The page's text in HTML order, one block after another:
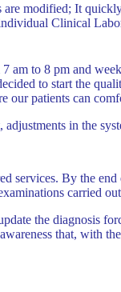
modified; It
Clinical
to 8 pm and
to start the
patients can
in the
services. By the
carried
the diagnosis
that, with